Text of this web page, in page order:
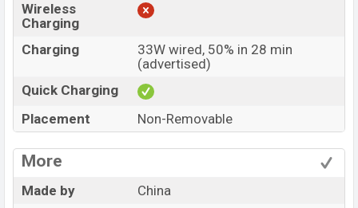
Wireless
Charging
Charging
33W wired, 50% in 28 min
(advertised)
Quick Charging
Placement
Non-Removable
More
Made by
China